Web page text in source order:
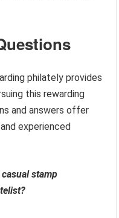
philately provides
this rewarding
and answers offer
experienced
stamp